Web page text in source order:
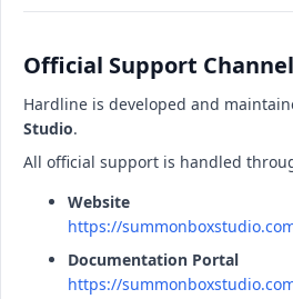
Official Support
Hardline is developed and
Studio.
All official support is handled
Website
https://
Documentation Portal
https://